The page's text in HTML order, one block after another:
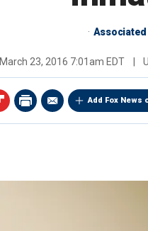
March 23, 2016 7:01am EDT
Add Fox News